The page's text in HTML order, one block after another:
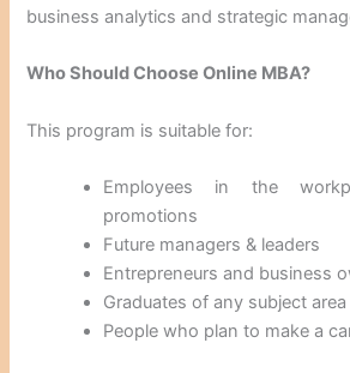
business analytics and strategic
Who Should Choose Online MBA?
This program is suitable for:
Employees in the
promotions
Future managers & leaders
Entrepreneurs and business
Graduates of any subject
People who plan to make a